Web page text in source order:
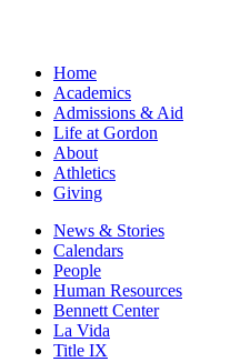
Home
Academics
Admissions & Aid
Life at Gordon
About
Athletics
Giving
News & Stories
Calendars
People
Human Resources
Bennett Center
La Vida
Title IX